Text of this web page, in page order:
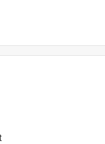
for 50
walking when